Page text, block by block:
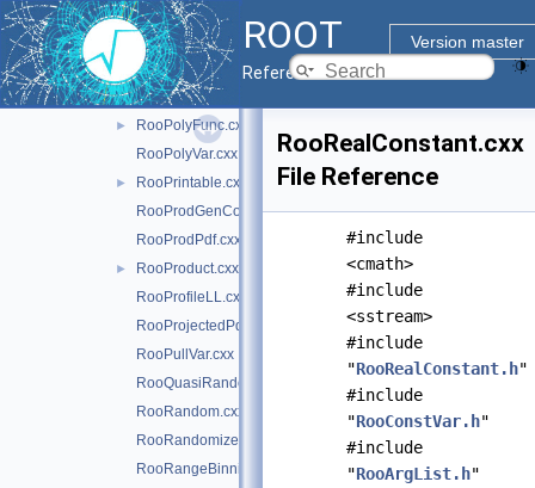
ROOT
Version master
Reference Guide
RooObjCacheManager.cxx
RooParamBinning.cxx
RooPlot.cxx
RooPlotable.cxx
►
RooPolyFunc.cxx
RooPolyVar.cxx
►
RooPrintable.cxx
RooProdGenContext.cxx
RooProdPdf.cxx
►
RooProduct.cxx
RooProfileLL.cxx
RooProjectedPdf.cxx
RooPullVar.cxx
RooQuasiRandomGenerator.cxx
RooRandom.cxx
RooRandomizeParamMCSModule.cxx
RooRangeBinning.cxx
RooRealConstant.cxx
File Reference
#include
<cmath>
#include
<sstream>
#include
"RooRealConstant.h"
#include
"RooConstVar.h"
#include
"RooArgList.h"